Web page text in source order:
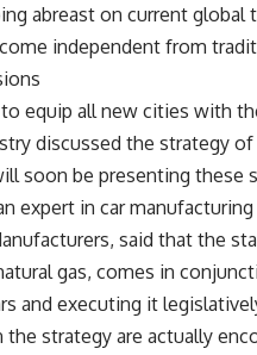
abreast on current
independent from
equip all new cities with
discussed the strategy
soon be presenting these
expert in car
said that the
gas, comes in
and executing it
strategy are actually